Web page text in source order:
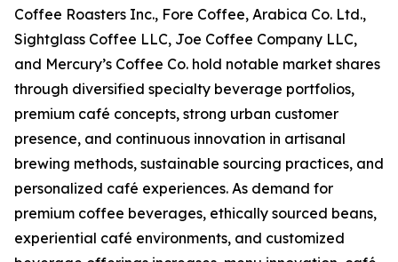
Coffee Roasters Inc., Fore Coffee, Arabica Co. Ltd.,
Sightglass Coffee LLC, Joe Coffee Company LLC,
and Mercury’s Coffee Co. hold notable market shares
through diversified specialty beverage portfolios,
premium café concepts, strong urban customer
presence, and continuous innovation in artisanal
brewing methods, sustainable sourcing practices, and
personalized café experiences. As demand for
premium coffee beverages, ethically sourced beans,
experiential café environments, and customized